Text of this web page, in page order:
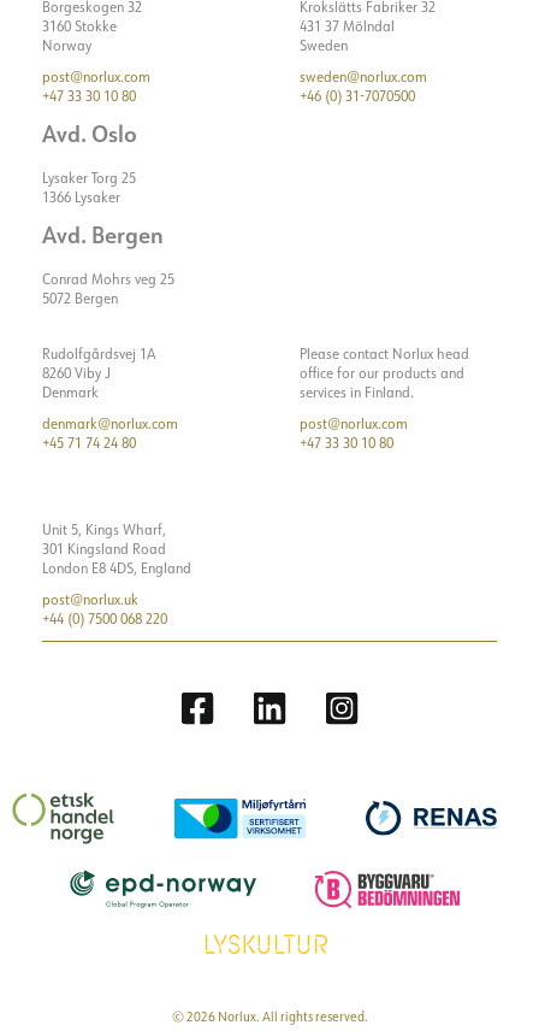
Borgeskogen 32
3160 Stokke
Norway
post@norlux.com
+47 33 30 10 80
Avd. Oslo
Lysaker Torg 25
1366 Lysaker
Avd. Bergen
Conrad Mohrs veg 25
5072 Bergen
Krokslätts Fabriker 32
431 37 Mölndal
Sweden
sweden@norlux.com
+46 (0) 31-7070500
Rudolfgårdsvej 1A
8260 Viby J
Denmark
denmark@norlux.com
+45 71 74 24 80
Please contact Norlux head
office for our products and
services in Finland.
post@norlux.com
+47 33 30 10 80
Unit 5, Kings Wharf,
301 Kingsland Road
London E8 4DS, England
post@norlux.uk
+44 (0) 7500 068 220
© 2026 Norlux. All rights reserved.